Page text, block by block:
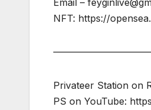
NFT: https://
Privateer Station on
PS on YouTube: